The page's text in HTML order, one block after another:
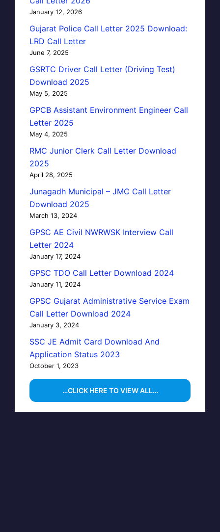
January 12, 2026
Gujarat Police Call Letter 2025 Download:
LRD Call Letter
June 7, 2025
GSRTC Driver Call Letter (Driving Test)
Download 2025
May 5, 2025
GPCB Assistant Environment Engineer Call
Letter 2025
May 4, 2025
RMC Junior Clerk Call Letter Download
2025
April 28, 2025
Junagadh Municipal – JMC Call Letter
Download 2025
March 13, 2024
GPSC AE Civil NWRWSK Interview Call
Letter 2024
January 17, 2024
GPSC TDO Call Letter Download 2024
January 11, 2024
GPSC Gujarat Administrative Service Exam
Call Letter Download 2024
January 3, 2024
SSC JE Admit Card Download And
Application Status 2023
October 1, 2023
…CLICK HERE TO VIEW ALL…